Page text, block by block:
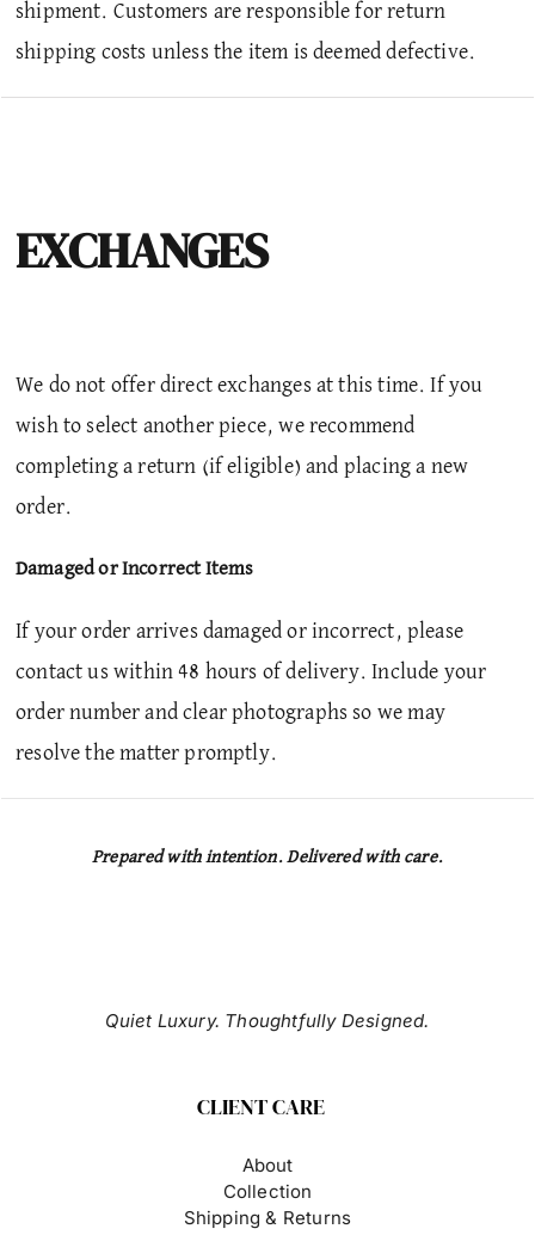
shipment. Customers are responsible for return
shipping costs unless the item is deemed defective.
EXCHANGES
We do not offer direct exchanges at this time. If you
wish to select another piece, we recommend
completing a return (if eligible) and placing a new
order.
Damaged or Incorrect Items
If your order arrives damaged or incorrect, please
contact us within 48 hours of delivery.Include your
order number and clear photographs so we may
resolve the matter promptly.
Prepared with intention. Delivered with care.
Quiet Luxury. Thoughtfully Designed.
CLIENT CARE
About
Collection
Shipping & Returns